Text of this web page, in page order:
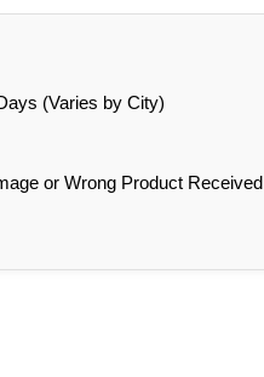
(Varies by City)
or Wrong Product Received